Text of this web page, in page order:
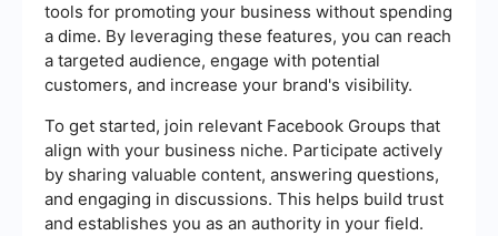
tools for promoting your business without spending
a dime. By leveraging these features, you can reach
a targeted audience, engage with potential
customers, and increase your brand's visibility.
To get started, join relevant Facebook Groups that
align with your business niche. Participate actively
by sharing valuable content, answering questions,
and engaging in discussions. This helps build trust
and establishes you as an authority in your field.